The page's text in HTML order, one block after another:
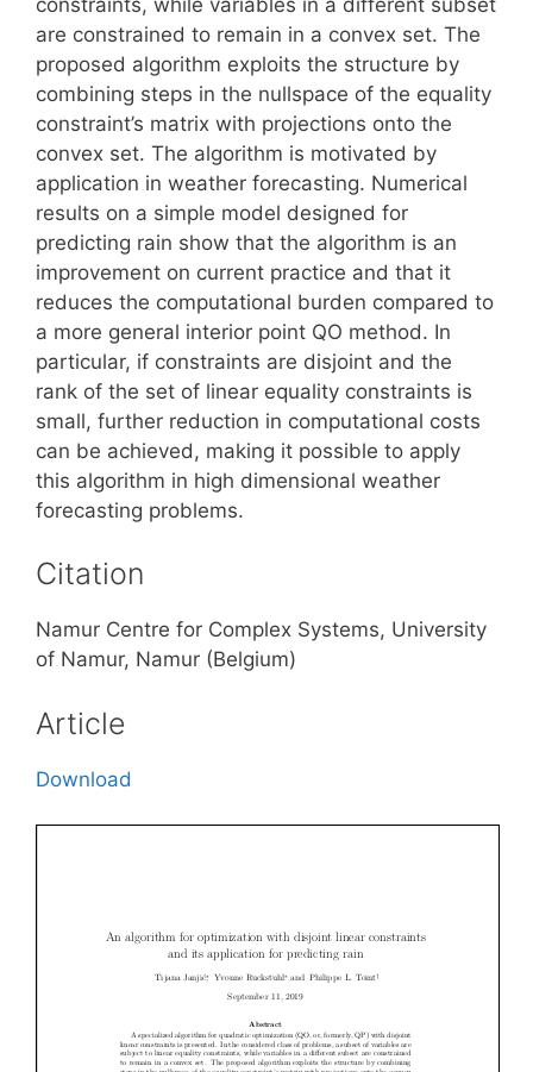
are constrained to remain in a convex set. The
proposed algorithm exploits the structure by
combining steps in the nullspace of the equality
constraint’s matrix with projections onto the
convex set. The algorithm is motivated by
application in weather forecasting. Numerical
results on a simple model designed for
predicting rain show that the algorithm is an
improvement on current practice and that it
reduces the computational burden compared to
a more general interior point QO method. In
particular, if constraints are disjoint and the
rank of the set of linear equality constraints is
small, further reduction in computational costs
can be achieved, making it possible to apply
this algorithm in high dimensional weather
forecasting problems.
Citation
Namur Centre for Complex Systems, University
of Namur, Namur (Belgium)
Article
Download